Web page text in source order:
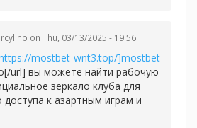
on Thu, 03/13/2025 - 19:56
mostbet-wnt3.top/]mostbet
url] вы можете найти рабочую
зеркало клуба для
доступа к азартным играм и